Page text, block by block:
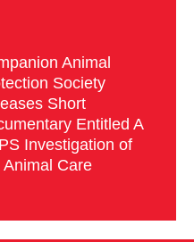
Animal
Society
Short
Entitled A
Investigation of
Animal Care